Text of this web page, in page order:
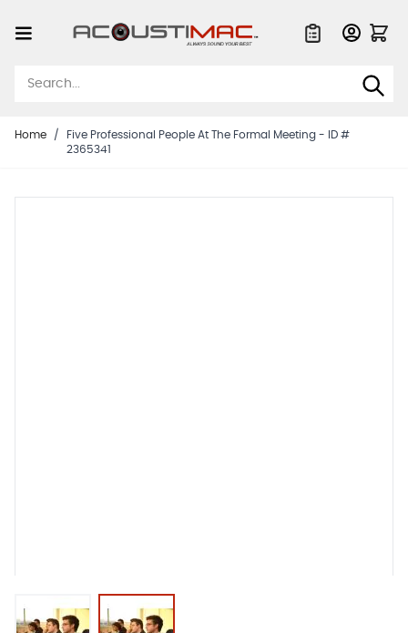
Home /
Five Professional People At The Formal Meeting - ID #
2365341
View larger imageView larger image